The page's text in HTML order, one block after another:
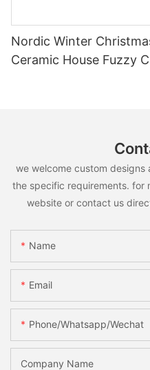
Nordic Winter Christmas
Ceramic House Fuzzy
we welcome custom
the specific requirements. for
website or contact us
Name
Email
Phone/whatsapp/wechat
Company Name